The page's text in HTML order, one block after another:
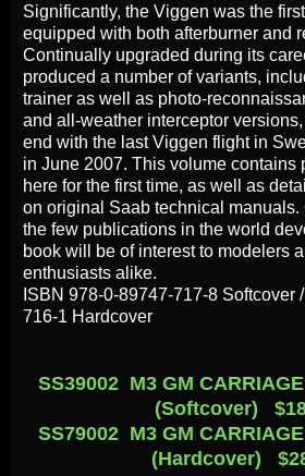
Significantly, the Viggen was the
equipped with both afterburner and
Continually upgraded during its
produced a number of variants,
trainer as well as photo-
and all-weather interceptor
end with the last Viggen flight in
in June 2007. This volume contains
here for the first time, as well as
on original Saab technical manuals.
the few publications in the world
book will be of interest to modelers
enthusiasts alike.
ISBN 978-0-89747-717-8 Softcover
716-1 Hardcover
SS39002 M3 GM
(Softcover)
SS79002 M3 GM
(Hardcover)